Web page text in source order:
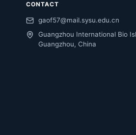
CONTACT
gaof57@mail.sysu.edu.cn
Guangzhou International Bio
Guangzhou, China